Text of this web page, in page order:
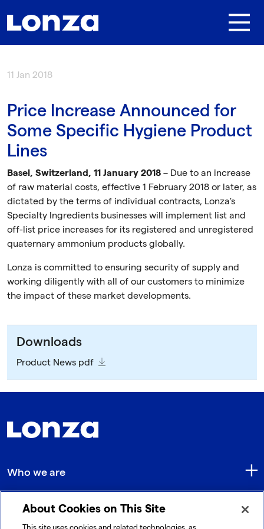
11 Jan 2018
Price Increase Announced for
Some Specific Hygiene Product
Lines
Basel, Switzerland, 11 January 2018 – Due to an increase
of raw material costs, effective 1 February 2018 or later, as
dictated by the terms of individual contracts, Lonza's
Specialty Ingredients businesses will implement list and
off-list price increases for its registered and unregistered
quaternary ammonium products globally.
Lonza is committed to ensuring security of supply and
working diligently with all of our customers to minimize
the impact of these market developments.
Downloads
Product News pdf
Who we are
Quick Links
About Cookies on This Site